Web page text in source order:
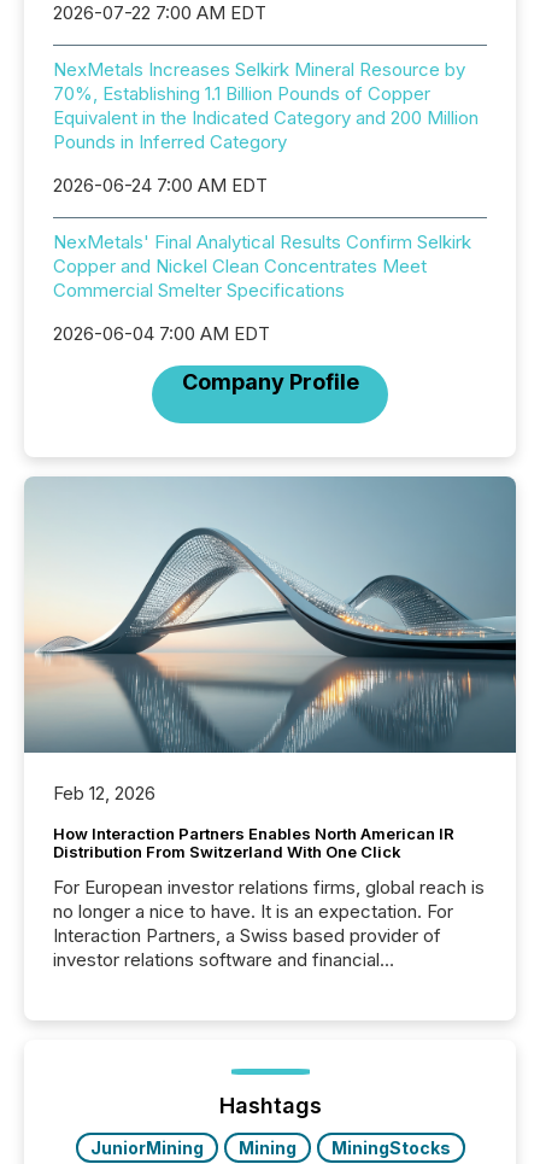
2026-07-22 7:00 AM EDT
NexMetals Increases Selkirk Mineral Resource by
70%, Establishing 1.1 Billion Pounds of Copper
Equivalent in the Indicated Category and 200 Million
Pounds in Inferred Category
2026-06-24 7:00 AM EDT
NexMetals' Final Analytical Results Confirm Selkirk
Copper and Nickel Clean Concentrates Meet
Commercial Smelter Specifications
2026-06-04 7:00 AM EDT
Company Profile
Feb 12, 2026
How Interaction Partners Enables North American IR
Distribution From Switzerland With One Click
For European investor relations firms, global reach is
no longer a nice to have. It is an expectation. For
Interaction Partners, a Swiss based provider of
investor relations software and financial
press release distribution through a shared
approach to execution. “Switzerland and Canada
really do seem to...
Hashtags
JuniorMining Mining
MiningStocks